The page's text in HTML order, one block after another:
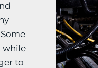
while
to